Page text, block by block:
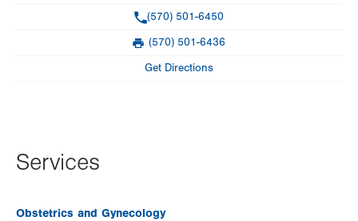
(570) 501-6450
(570) 501-6436
Get Directions
Services
Obstetrics and Gynecology